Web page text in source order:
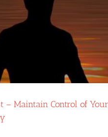
– Maintain Control of